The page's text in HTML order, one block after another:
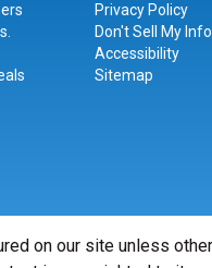
Privacy Policy
Don't Sell My
Accessibility
Sitemap
on our site unless